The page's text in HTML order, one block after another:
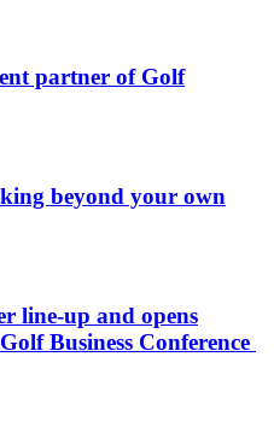
partner of Golf
beyond your own
line-up and opens
Business Conference